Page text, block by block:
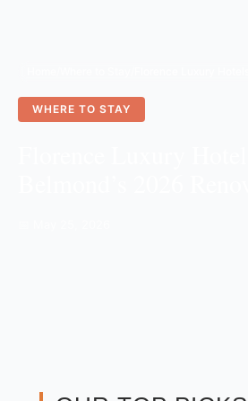
WHERE TO STAY